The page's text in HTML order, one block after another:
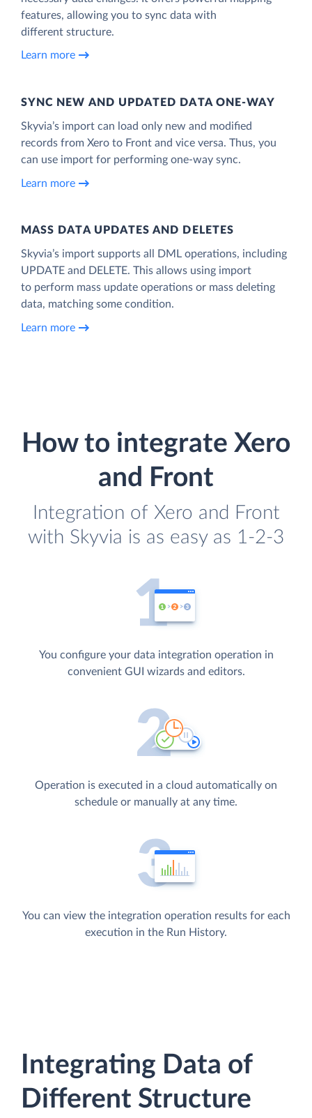
features, allowing you to sync data with
different structure.
Learn more
SYNC NEW AND UPDATED DATA ONE‑WAY
Skyvia’s import can load only new and modified
records from Xero to Front and vice versa. Thus, you
can use import for performing one-way sync.
Learn more
MASS DATA UPDATES AND DELETES
Skyvia’s import supports all DML operations, including
UPDATE and DELETE. This allows using import
to perform mass update operations or mass deleting
data, matching some condition.
Learn more
How to integrate Xero
and Front
Integration of Xero and Front
with Skyvia is as easy as 1-2-3
You configure your data integration operation in
convenient GUI wizards and editors.
Operation is executed in a cloud automatically on
schedule or manually at any time.
You can view the integration operation results for each
execution in the Run History.
Integrating Data of
Different Structure